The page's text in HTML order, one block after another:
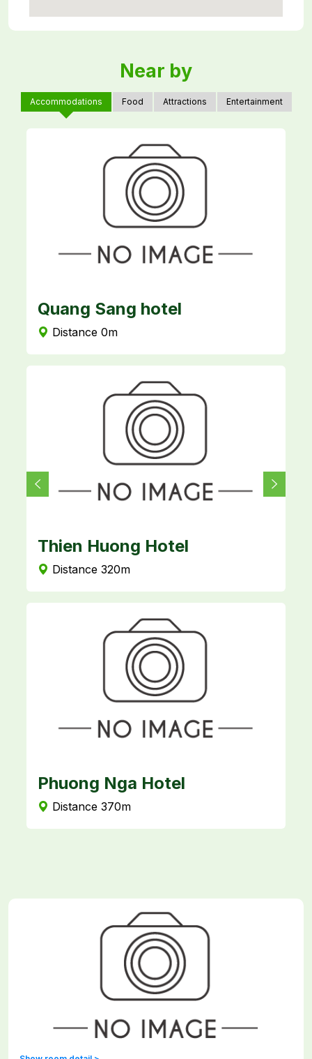
Near by
Accommodations Food Attractions Entertainment
Quang Sang hotel
Distance 0m
Thien Huong Hotel
Distance 320m
Phuong Nga Hotel
Distance 370m